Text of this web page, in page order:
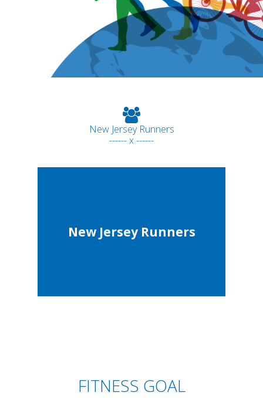
New Jersey Runners
------ x ------
New Jersey Runners
FITNESS GOAL